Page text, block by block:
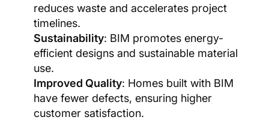
reduces waste and accelerates project
timelines.
Sustainability: BIM promotes energy-
efficient designs and sustainable material
use.
Improved Quality: Homes built with BIM
have fewer defects, ensuring higher
customer satisfaction.